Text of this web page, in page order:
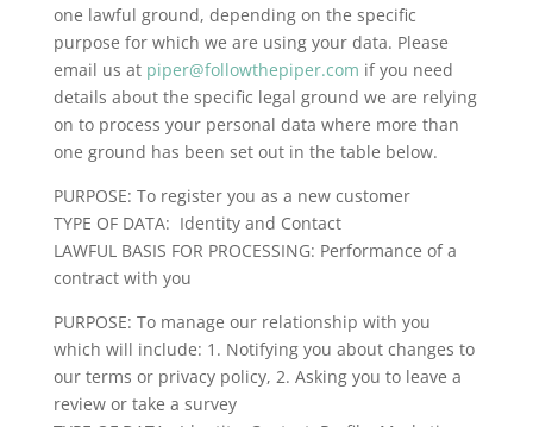
one lawful ground, depending on the specific
purpose for which we are using your data. Please
email us at piper@followthepiper.com if you need
details about the specific legal ground we are relying
on to process your personal data where more than
one ground has been set out in the table below.
PURPOSE: To register you as a new customer
TYPE OF DATA: Identity and Contact
LAWFUL BASIS FOR PROCESSING: Performance of a
contract with you
PURPOSE: To manage our relationship with you
which will include: 1. Notifying you about changes to
our terms or privacy policy, 2. Asking you to leave a
review or take a survey